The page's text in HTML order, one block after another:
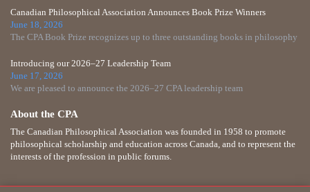
Canadian Philosophical Association Announces Book Prize Winners
June 18, 2026
The CPA Book Prize recognizes up to three outstanding books in philosophy
Introducing our 2026–27 Leadership Team
June 17, 2026
We are pleased to announce the 2026–27 CPA leadership team
About the CPA
The Canadian Philosophical Association was founded in 1958 to promote
philosophical scholarship and education across Canada, and to represent the
interests of the profession in public forums.